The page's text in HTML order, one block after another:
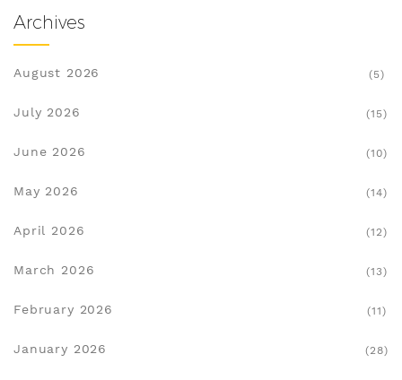
Archives
August 2026 (5)
July 2026 (15)
June 2026 (10)
May 2026 (14)
April 2026 (12)
March 2026 (13)
February 2026 (11)
January 2026 (28)